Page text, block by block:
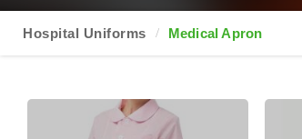
Hospital Uniforms Medical Apron